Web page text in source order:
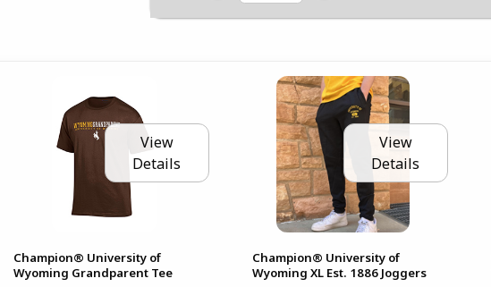
View
Details
Champion® University of
Wyoming Grandparent Tee
View
Details
Champion® University of
Wyoming XL Est. 1886 Joggers